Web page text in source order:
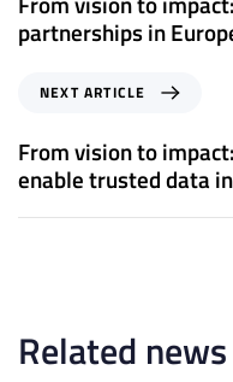
v
i
A
r
t
partnerships in
x
t
A
r
l
e
NEXT ARTICLE
From vision to
enable trusted data
Related news